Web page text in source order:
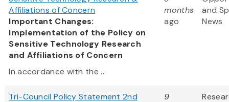
Affiliations of Concern
Important Changes:
Implementation of the Policy on
Sensitive Technology Research
and Affiliations of Concern
In accordance with the ...
months
ago
and
News
Tri-Council Policy Statement 2nd
9